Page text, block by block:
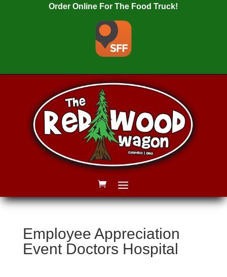
Order Online For The Food Truck!
Employee Appreciation
Event Doctors Hospital